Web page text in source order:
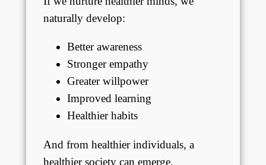
naturally develop:
Better awareness
Stronger empathy
Greater willpower
Improved learning
Healthier habits
And from healthier individuals, a
healthier society can emerge.